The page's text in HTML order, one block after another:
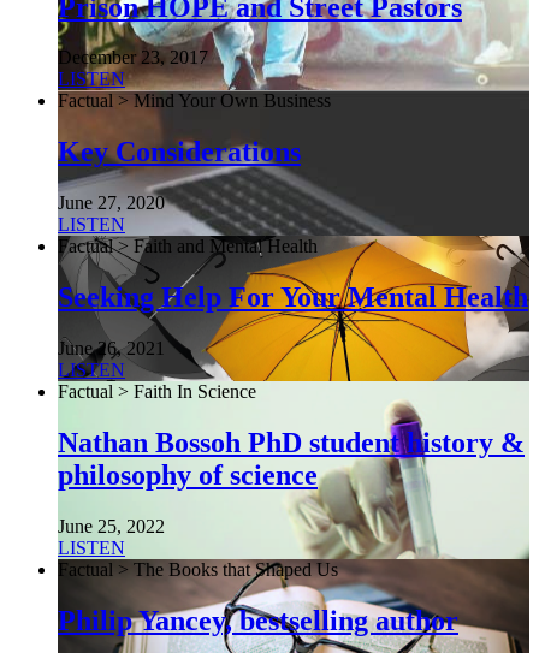
Prison HOPE and Street Pastors
December 23, 2017
LISTEN
Factual > Mind Your Own Business
Key Considerations
June 27, 2020
LISTEN
Factual > Faith and Mental Health
Seeking Help For Your Mental Health
June 26, 2021
LISTEN
Factual > Faith In Science
Nathan Bossoh PhD student history &
philosophy of science
June 25, 2022
LISTEN
Factual > The Books that Shaped Us
Philip Yancey, bestselling author